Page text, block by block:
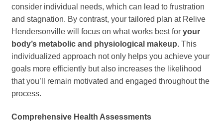
consider individual needs, which can lead to frustration
and stagnation. By contrast, your tailored plan at Relive
Hendersonville will focus on what works best for your
body’s metabolic and physiological makeup. This
individualized approach not only helps you achieve your
goals more efficiently but also increases the likelihood
that you’ll remain motivated and engaged throughout the
process.
Comprehensive Health Assessments